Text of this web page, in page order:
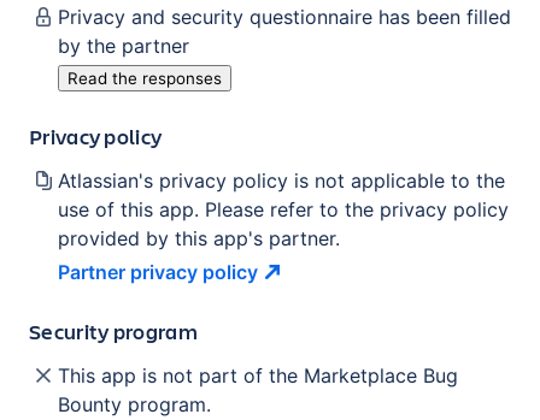
Privacy and security questionnaire has been filled
by the partner
Read the responses
Privacy policy
Atlassian's privacy policy is not applicable to the
use of this app. Please refer to the privacy policy
provided by this app's partner.
Partner privacy policy
Security program
This app is not part of the Marketplace Bug
Bounty program.